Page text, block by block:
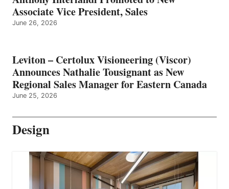
Associate Vice President, Sales
June 26, 2026
Leviton – Certolux Visioneering (Viscor)
Announces Nathalie Tousignant as New
Regional Sales Manager for Eastern Canada
June 25, 2026
Design